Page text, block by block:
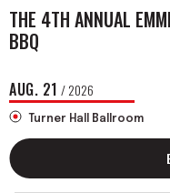
THE 4TH ANNUAL
BBQ
AUG. 21 / 2026
Turner Hall Ballroom